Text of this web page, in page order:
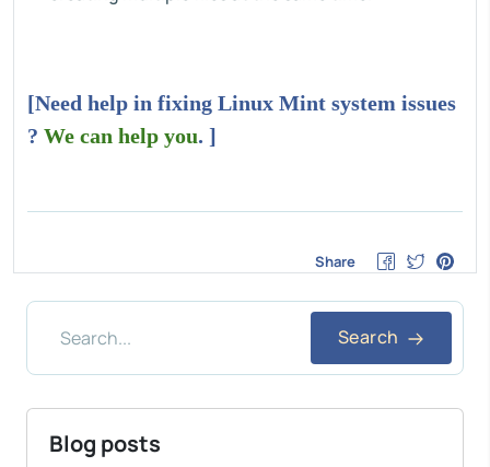
[Need help in fixing Linux Mint system issues
? We can help you. ]
Share
Search
Blog posts